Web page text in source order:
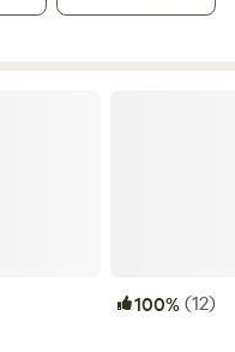
100%(12)